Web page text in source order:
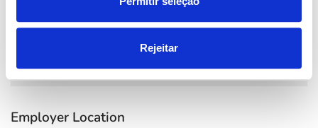
Rejeitar
Employer Location